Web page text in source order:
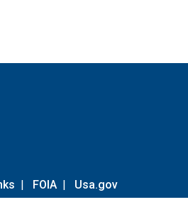
| FOIA | Usa.gov